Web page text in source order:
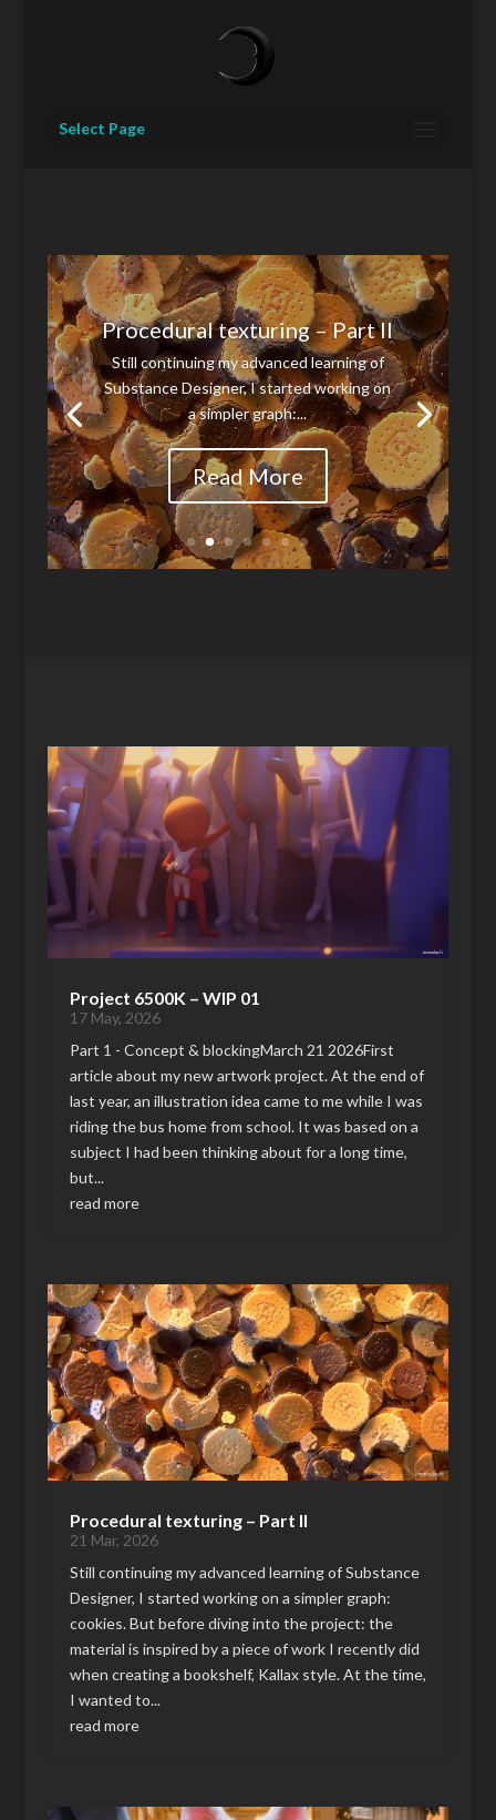
Select Page
Procedural texturing – Part II
Still continuing my advanced learning of
Substance Designer, I started working on
a simpler graph:...
Read More
Project 6500K – WIP 01
17 May, 2026
Part 1 - Concept & blockingMarch 21 2026First
article about my new artwork project. At the end of
last year, an illustration idea came to me while I was
riding the bus home from school. It was based on a
subject I had been thinking about for a long time,
but...
read more
Procedural texturing – Part II
21 Mar, 2026
Still continuing my advanced learning of Substance
Designer, I started working on a simpler graph:
cookies. But before diving into the project: the
material is inspired by a piece of work I recently did
when creating a bookshelf, Kallax style. At the time,
I wanted to...
read more